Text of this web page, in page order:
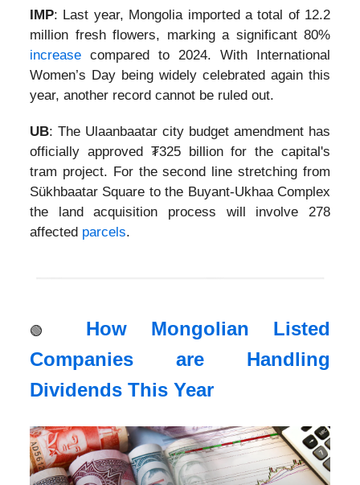
IMP: Last year, Mongolia imported a total of 12.2
million fresh flowers, marking a significant 80%
increase compared to 2024. With International
Women’s Day being widely celebrated again this
year, another record cannot be ruled out.
UB: The Ulaanbaatar city budget amendment has
officially approved ₮325 billion for the capital's
tram project. For the second line stretching from
Sükhbaatar Square to the Buyant-Ukhaa Complex
the land acquisition process will involve 278
affected parcels.
🟢
How Mongolian Listed
Companies are Handling
Dividends This Year